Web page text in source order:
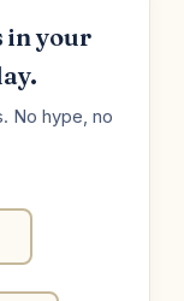
in your
No hype, no